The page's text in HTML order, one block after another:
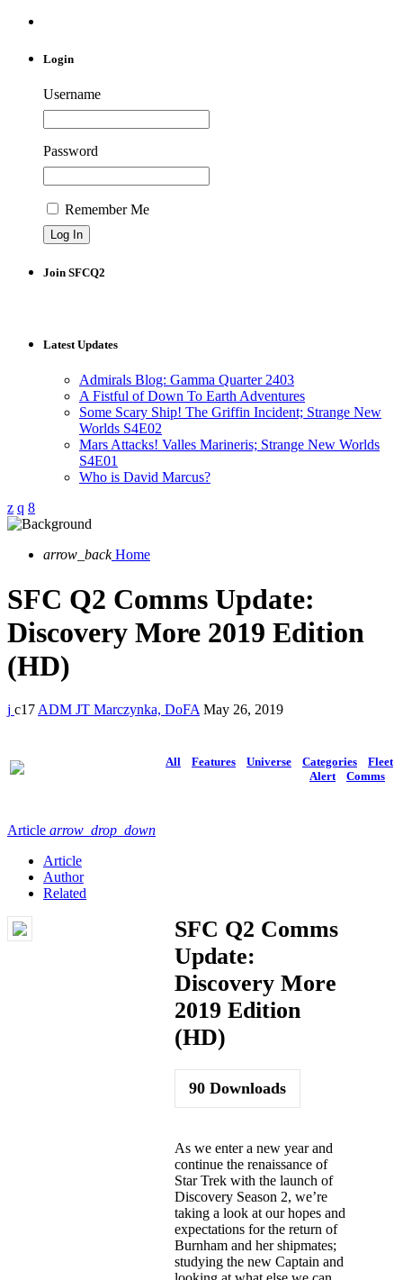
Login
Username
Password
Remember Me
Join SFCQ2
Latest Updates
Admirals Blog: Gamma Quarter 2403
A Fistful of Down To Earth Adventures
Some Scary Ship! The Griffin Incident; Strange New
Worlds S4E02
Mars Attacks! Valles Marineris; Strange New Worlds
S4E01
Who is David Marcus?
arrow_back Home
SFC Q2 Comms Update:
Discovery More 2019 Edition
(HD)
17 ADM JT Marczynka, DoFA May 26, 2019
All Features Universe Categories
Fleet
Alert
Comms
Article arrow_drop_down
Article
Author
Related
SFC Q2 Comms
Update:
Discovery More
2019 Edition
(HD)
90Downloads
As we enter a new year and
continue the renaissance of
Star Trek with the launch of
Discovery Season 2, we’re
taking a look at our hopes and
expectations for the return of
Burnham and her shipmates;
studying the new Captain and